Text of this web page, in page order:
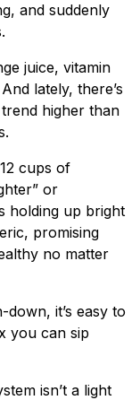
and suddenly
juice, vitamin
lately, there’s
higher than
cups of
or
holding up bright
promising
no matter
it’s easy to
you can sip
isn’t a light